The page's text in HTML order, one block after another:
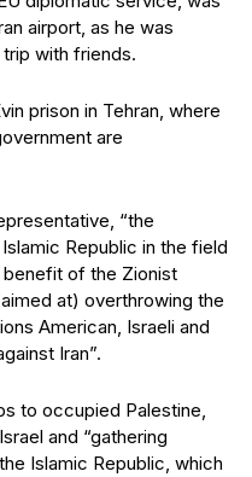
airport, as he was
with friends.
prison in Tehran, where
are
“the
Republic in the field
of the Zionist
at) overthrowing the
American, Israeli and
Iran”.
to occupied Palestine,
and “gathering
Islamic Republic, which